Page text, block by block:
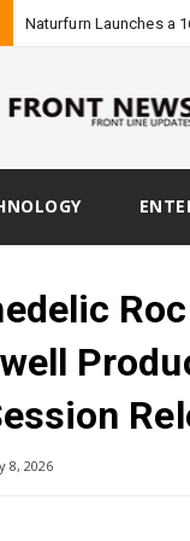
Naturfurn Launches a
8, 2026